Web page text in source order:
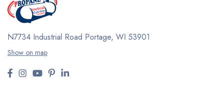
N7734 Industrial Road Portage, WI 53901
Show on map